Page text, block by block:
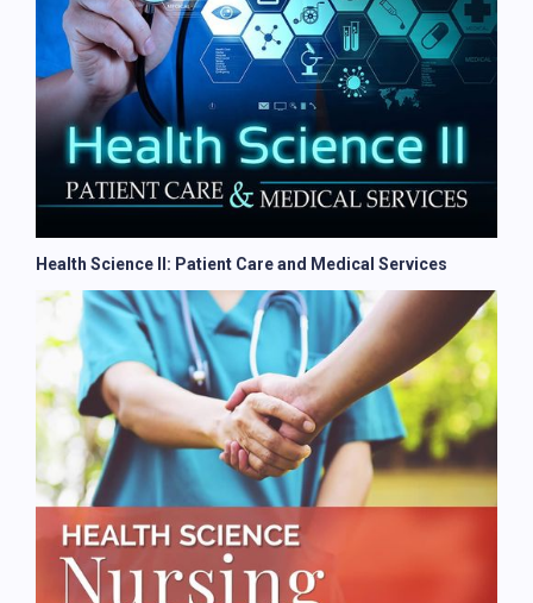
Health Science II: Patient Care and Medical Services